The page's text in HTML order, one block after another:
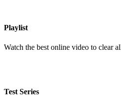
Playlist
Watch the best online video to clear
Test Series